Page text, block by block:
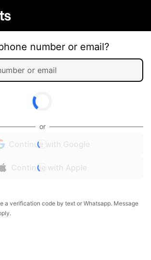
number or email?
or
Continue with Google
Continue with Apple
a verification code by text or Whatsapp. Message